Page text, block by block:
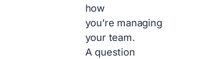
how
you’re managing
your team.
A question